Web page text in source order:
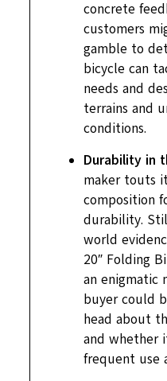
concrete
customers
gamble to
bicycle can
needs and
terrains and
conditions.
Durability in
maker touts
composition
durability.
world
20″ Folding
an enigmatic
buyer could
head about
and whether
frequent use